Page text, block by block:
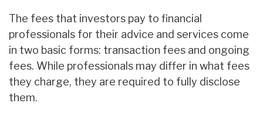
The fees that investors pay to financial
professionals for their advice and services come
in two basic forms: transaction fees and ongoing
fees. While professionals may differ in what fees
they charge, they are required to fully disclose
them.